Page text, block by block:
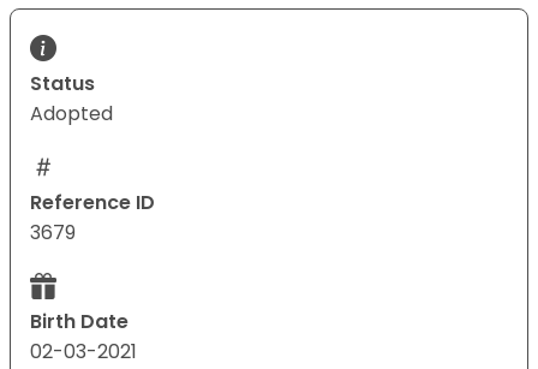
Status
Adopted
Reference ID
3679
Birth Date
02-03-2021